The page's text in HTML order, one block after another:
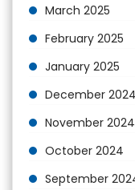
March 2025
February 2025
January 2025
December 2024
November 2024
October 2024
September